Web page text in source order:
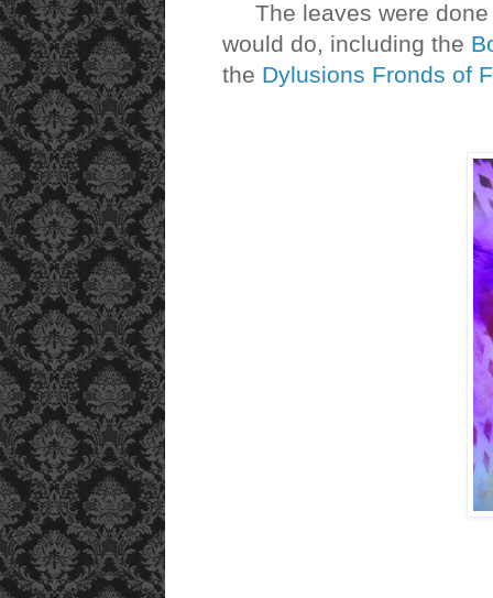
The leaves were done
would do, including the
the Dylusions Fronds of